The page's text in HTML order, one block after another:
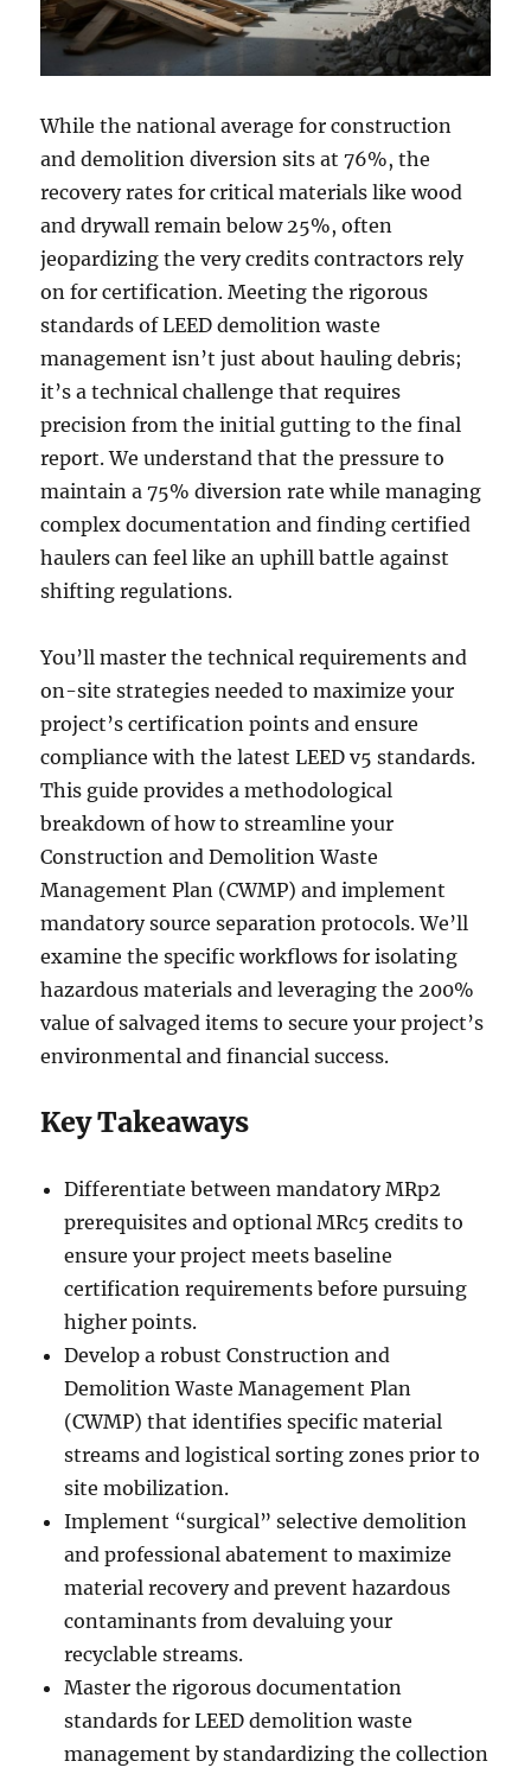
While the national average for construction
and demolition diversion sits at 76%, the
recovery rates for critical materials like wood
and drywall remain below 25%, often
jeopardizing the very credits contractors rely
on for certification. Meeting the rigorous
standards of LEED demolition waste
management isn’t just about hauling debris;
it’s a technical challenge that requires
precision from the initial gutting to the final
report. We understand that the pressure to
maintain a 75% diversion rate while managing
complex documentation and finding certified
haulers can feel like an uphill battle against
shifting regulations.
You’ll master the technical requirements and
on-site strategies needed to maximize your
project’s certification points and ensure
compliance with the latest LEED v5 standards.
This guide provides a methodological
breakdown of how to streamline your
Construction and Demolition Waste
Management Plan (CWMP) and implement
mandatory source separation protocols. We’ll
examine the specific workflows for isolating
hazardous materials and leveraging the 200%
value of salvaged items to secure your project’s
environmental and financial success.
Key Takeaways
Differentiate between mandatory MRp2
prerequisites and optional MRc5 credits to
ensure your project meets baseline
certification requirements before pursuing
higher points.
Develop a robust Construction and
Demolition Waste Management Plan
(CWMP) that identifies specific material
streams and logistical sorting zones prior to
site mobilization.
Implement “surgical” selective demolition
and professional abatement to maximize
material recovery and prevent hazardous
contaminants from devaluing your
recyclable streams.
Master the rigorous documentation
standards for LEED demolition waste
management by standardizing the collection